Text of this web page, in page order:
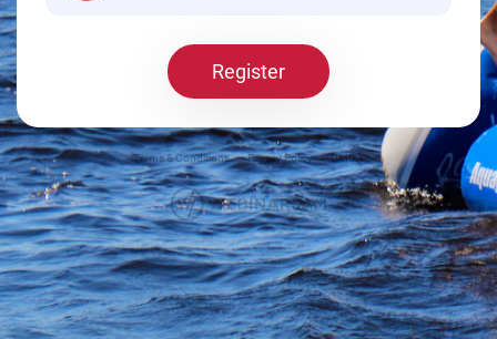
Register
Terms & Conditions Privacy Policy DMCA